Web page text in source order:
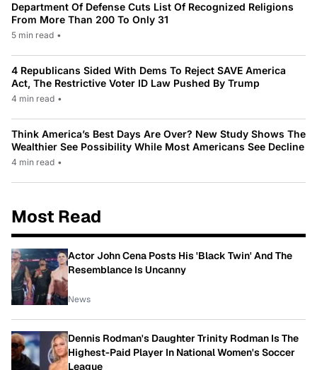
Department Of Defense Cuts List Of Recognized Religions
From More Than 200 To Only 31
5 min read •
4 Republicans Sided With Dems To Reject SAVE America
Act, The Restrictive Voter ID Law Pushed By Trump
4 min read •
Think America’s Best Days Are Over? New Study Shows The
Wealthier See Possibility While Most Americans See Decline
4 min read •
Most Read
Actor John Cena Posts His 'Black Twin' And The
Resemblance Is Uncanny
News
Dennis Rodman's Daughter Trinity Rodman Is The
Highest-Paid Player In National Women's Soccer
League